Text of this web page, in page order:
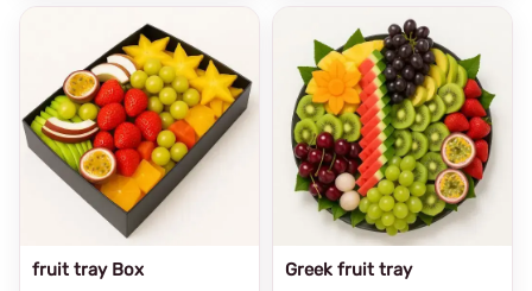
Greek fruit tray
fruit tray Box